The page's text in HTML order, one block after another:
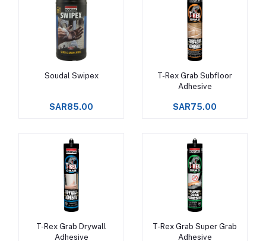
Add to cart
Soudal Swipex
SAR85.00
Add to cart
T-Rex Grab Subfloor
Adhesive
SAR75.00
Add to cart
T-Rex Grab Drywall
Adhesive
Add to cart
T-Rex Grab Super Grab
Adhesive